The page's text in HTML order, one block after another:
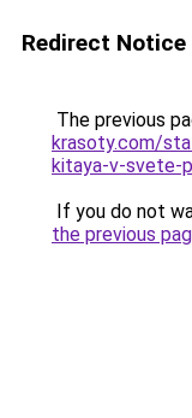
Redirect Notice
The previous
krasoty.com/
kitaya-v-svete-
If you do not
the previous